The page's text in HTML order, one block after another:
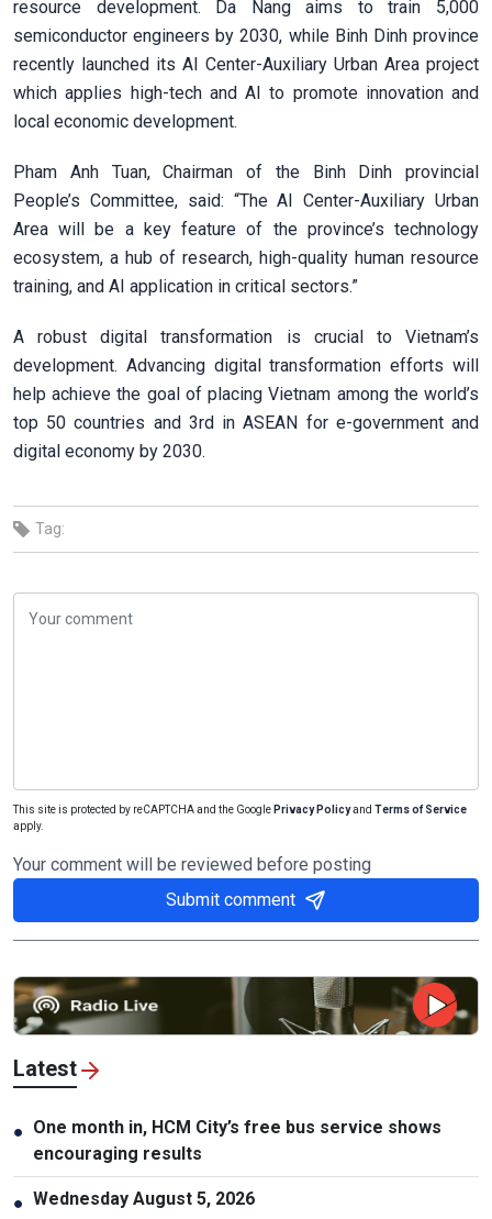
resource development. Da Nang aims to train 5,000
semiconductor engineers by 2030, while Binh Dinh province
recently launched its AI Center-Auxiliary Urban Area project
which applies high-tech and AI to promote innovation and
local economic development.
Pham Anh Tuan, Chairman of the Binh Dinh provincial
People’s Committee, said: “The AI Center-Auxiliary Urban
Area will be a key feature of the province’s technology
ecosystem, a hub of research, high-quality human resource
training, and AI application in critical sectors.”
A robust digital transformation is crucial to Vietnam’s
development. Advancing digital transformation efforts will
help achieve the goal of placing Vietnam among the world’s
top 50 countries and 3rd in ASEAN for e-government and
digital economy by 2030.
Tag:
This site is protected by reCAPTCHA and the Google Privacy Policyand Terms of Service
apply.
Your comment will be reviewed before posting
Submit comment
Latest
● One month in, HCM City’s free bus service shows
encouraging results
● Wednesday August 5, 2026